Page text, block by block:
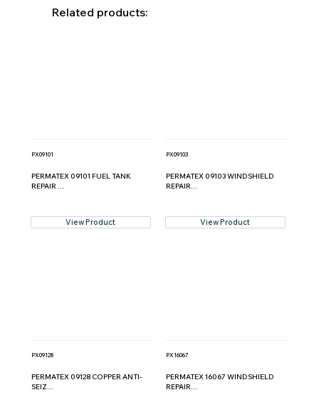
Related products:
PX09101
PERMATEX 09101 FUEL TANK
REPAIR ...
View Product
PX09103
PERMATEX 09103 WINDSHIELD
REPAIR...
View Product
PX09128
PERMATEX 09128 COPPER ANTI-
SEIZ...
PX16067
PERMATEX 16067 WINDSHIELD
REPAIR...